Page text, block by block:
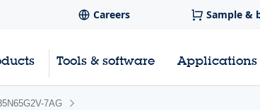
Careers Sample &
Tools & software Applications
7AG